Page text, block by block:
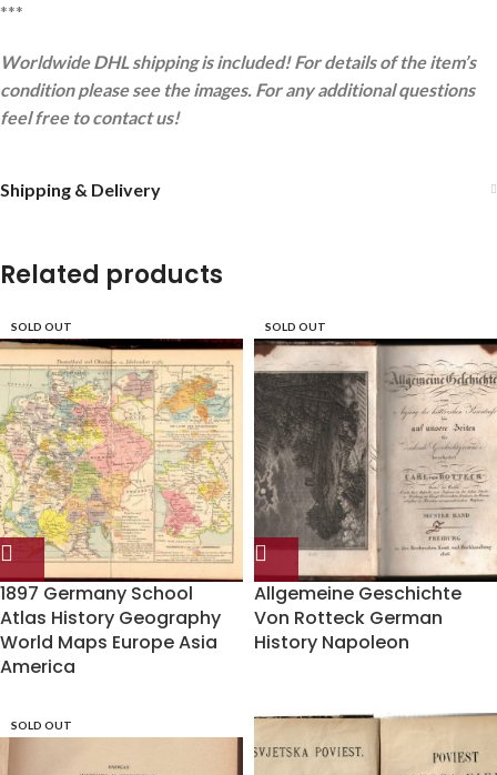
***
Worldwide DHL shipping is included! For details of the item’s
condition please see the images. For any additional questions
feel free to contact us!
Shipping & Delivery
Related products
SOLD OUT
1897 Germany School
Atlas History Geography
World Maps Europe Asia
America
SOLD OUT
Allgemeine Geschichte
Von Rotteck German
History Napoleon
SOLD OUT